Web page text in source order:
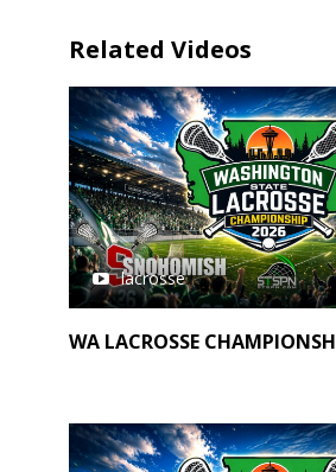
Related Videos
lacrosse
WA LACROSSE